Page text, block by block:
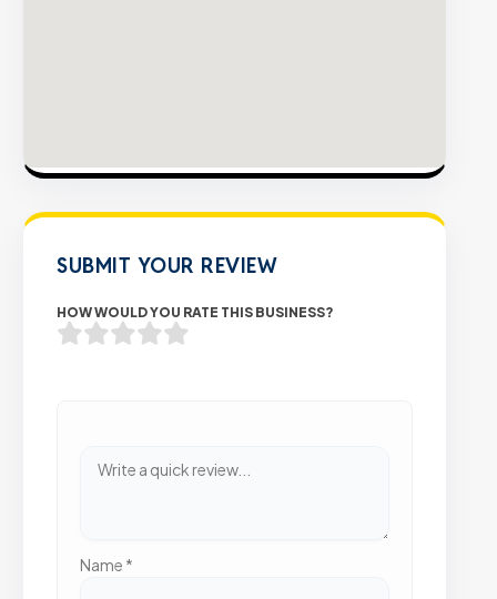
SUBMIT YOUR REVIEW
HOW WOULD YOU RATE THIS BUSINESS?
Name *